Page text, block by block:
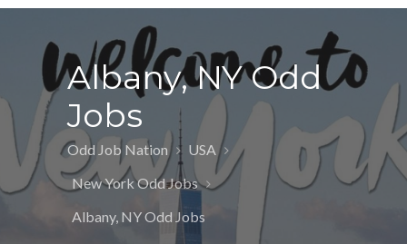
Albany, NY Odd
Jobs
Odd Job Nation
USA
New York Odd Jobs
Albany, NY Odd Jobs